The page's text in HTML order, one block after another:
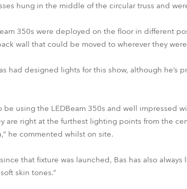
hung in the middle of the circular truss and
350s were deployed on the floor in different
wall that could be moved to wherever they
had designed lights for this show, although he’s
be using the LEDBeam 350s and well impressed
are right at the furthest lighting points from the
he commented whilst on site.
that fixture was launched, Bas has also
skin tones.”